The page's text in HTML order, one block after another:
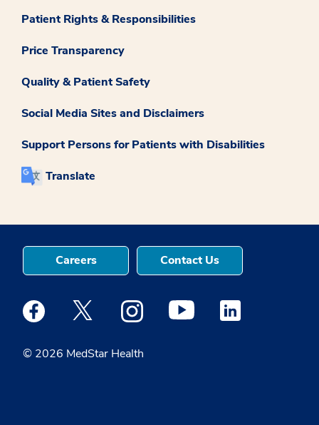
Patient Rights & Responsibilities
Price Transparency
Quality & Patient Safety
Social Media Sites and Disclaimers
Support Persons for Patients with Disabilities
Translate
© 2026 MedStar Health
Careers Contact Us
Medstar Facebook opens a new window
Medstar Twitter opens a new window
Medstar Instagram opens a new
Medstar Youtube opens a
Medstar Linkedin